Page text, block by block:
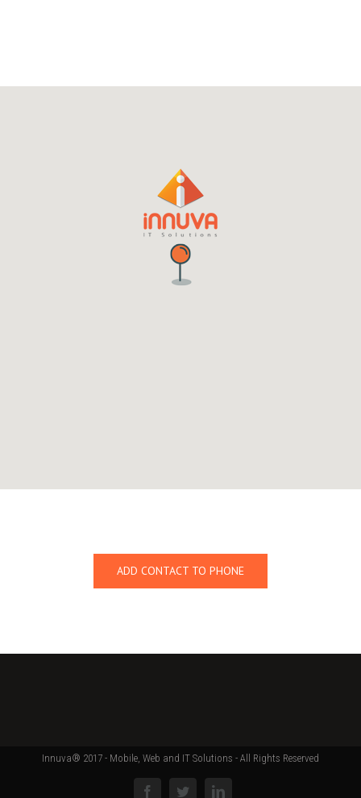
ADD CONTACT TO PHONE
Innuva® 2017 - Mobile, Web and IT Solutions - All Rights Reserved
FacebookTwitterLinkedin